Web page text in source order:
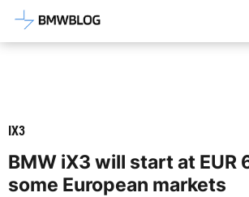
Latest BMW News,
IX3
BMW iX3 will start at EUR
some European markets